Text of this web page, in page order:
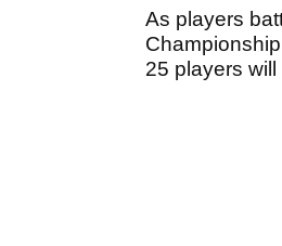
As players
25 players